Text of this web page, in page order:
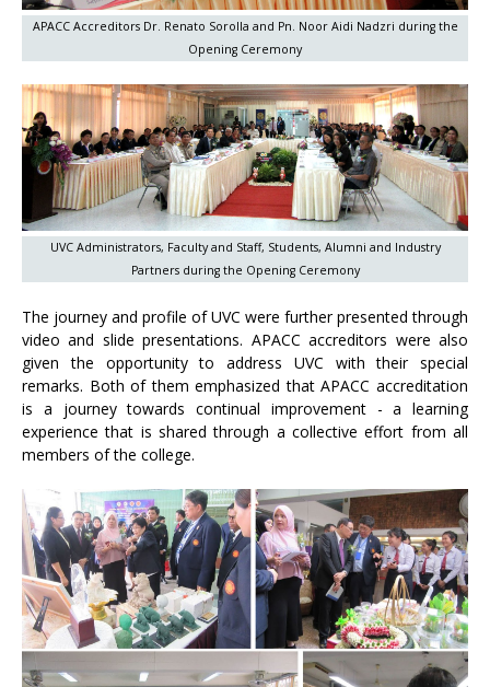
APACC Accreditors Dr. Renato Sorolla and Pn. Noor Aidi Nadzri during the
Opening Ceremony
UVC Administrators, Faculty and Staff, Students, Alumni and Industry
Partners during the Opening Ceremony
The journey and profile of UVC were further presented through
video and slide presentations. APACC accreditors were also
given the opportunity to address UVC with their special
remarks. Both of them emphasized that APACC accreditation
is a journey towards continual improvement - a learning
experience that is shared through a collective effort from all
members of the college.